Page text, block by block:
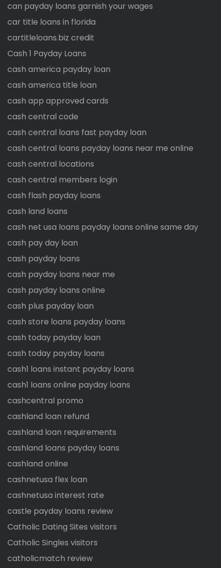
can payday loans garnish your wages
car title loans in florida
cartitleloans.biz credit
Cash 1 Payday Loans
cash america payday loan
cash america title loan
cash app approved cards
cash central code
cash central loans fast payday loan
cash central loans payday loans near me online
cash central locations
cash central members login
cash flash payday loans
cash land loans
cash net usa loans payday loans online same day
cash pay day loan
cash payday loans
cash payday loans near me
cash payday loans online
cash plus payday loan
cash store loans payday loans
cash today payday loan
cash today payday loans
cash1 loans instant payday loans
cash1 loans online payday loans
cashcentral promo
cashland loan refund
cashland loan requirements
cashland loans payday loans
cashland online
cashnetusa flex loan
cashnetusa interest rate
castle payday loans review
Catholic Dating Sites visitors
Catholic Singles visitors
catholicmatch review